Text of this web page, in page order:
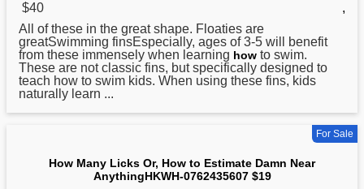
$40
,
All of these in the great shape. Floaties are
greatSwimming finsEspecially, ages of 3-5 will benefit
from these immensely when learning how to swim.
These are not classic fins, but specifically designed to
teach how to swim kids. When using these fins, kids
naturally learn ...
For Sale
How Many Licks Or, How to Estimate Damn Near
AnythingHKWH-0762435607 $19